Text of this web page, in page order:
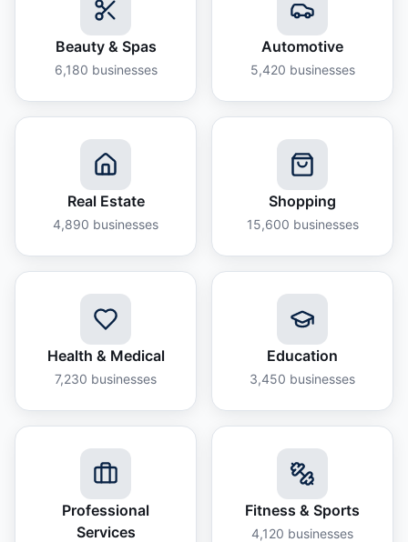
Beauty & Spas
6,180 businesses
Automotive
5,420 businesses
Real Estate
4,890 businesses
Shopping
15,600 businesses
Health & Medical
7,230 businesses
Education
3,450 businesses
Professional
Services
Fitness & Sports
4,120 businesses